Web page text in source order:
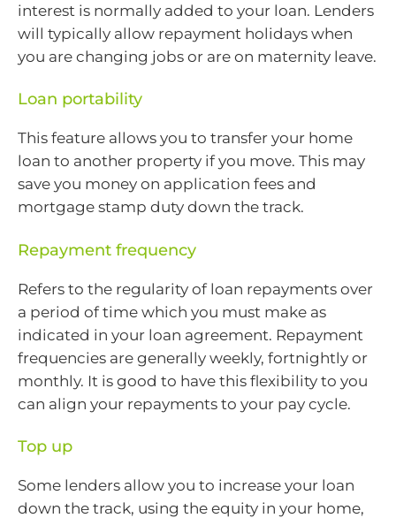
interest is normally added to your loan. Lenders
will typically allow repayment holidays when
you are changing jobs or are on maternity leave.
Loan portability
This feature allows you to transfer your home
loan to another property if you move. This may
save you money on application fees and
mortgage stamp duty down the track.
Repayment frequency
Refers to the regularity of loan repayments over
a period of time which you must make as
indicated in your loan agreement. Repayment
frequencies are generally weekly, fortnightly or
monthly. It is good to have this flexibility to you
can align your repayments to your pay cycle.
Top up
Some lenders allow you to increase your loan
down the track, using the equity in your home,